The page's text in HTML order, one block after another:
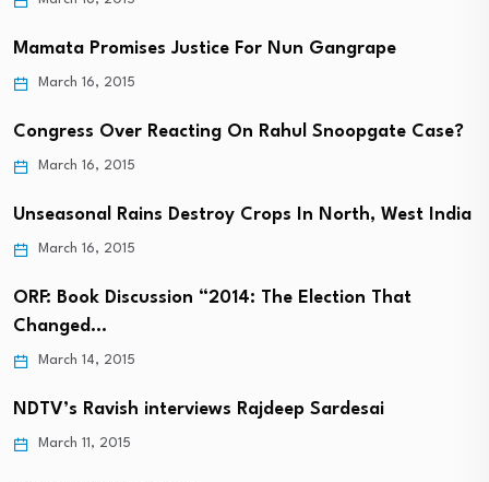
Mamata Promises Justice For Nun Gangrape
March 16, 2015
Congress Over Reacting On Rahul Snoopgate Case?
March 16, 2015
Unseasonal Rains Destroy Crops In North, West India
March 16, 2015
ORF: Book Discussion “2014: The Election That
Changed…
March 14, 2015
NDTV’s Ravish interviews Rajdeep Sardesai
March 11, 2015